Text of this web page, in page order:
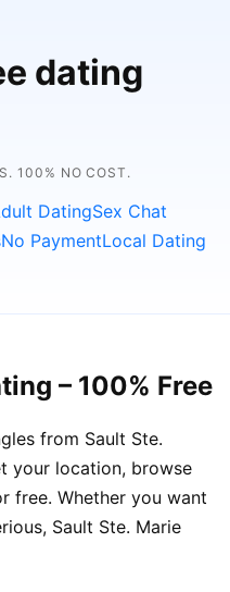
dating
100% NO COST.
DatingSex Chat
No PaymentLocal Dating
– 100% Free
from Sault Ste.
your location, browse
free. Whether you want
Sault Ste. Marie